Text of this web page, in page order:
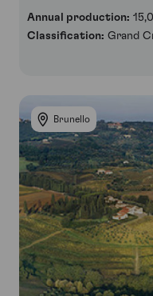
Annual production:
Classification: Grand
Brunello